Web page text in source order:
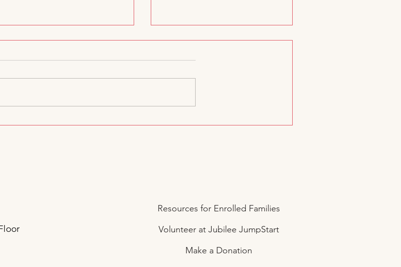
Resources for Enrolled Families
Volunteer at Jubilee JumpStart
Make a Donation